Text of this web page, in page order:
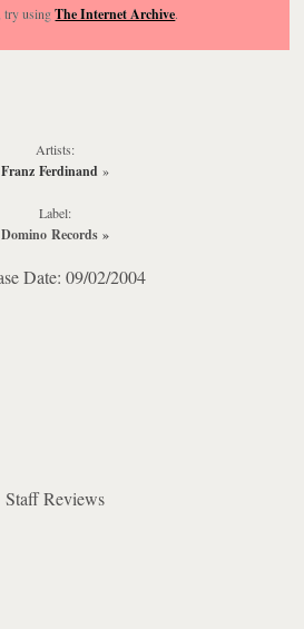
try usingThe Internet Archive.
Artists:
Franz Ferdinand »
Label:
Domino Records»
Date: 09/02/2004
Staff Reviews